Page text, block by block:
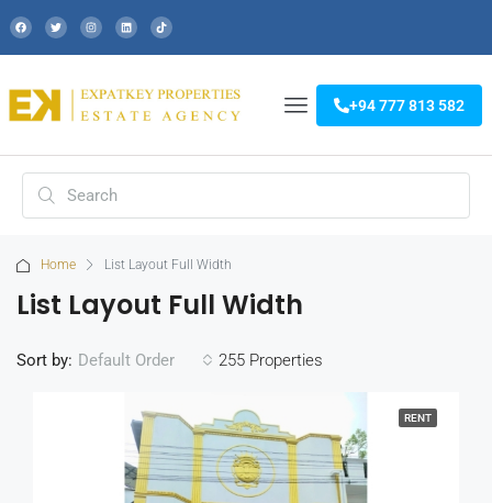
+94 777 813 582
Home List Layout Full Width
List Layout Full Width
255 Properties
Sort by: Default Order
RENT